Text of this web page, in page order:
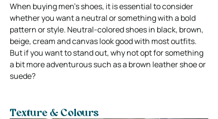
When buying men’s shoes, it is essential to consider
whether you want a neutral or something with a bold
pattern or style. Neutral-colored shoes in black, brown,
beige, cream and canvas look good with most outfits.
But if you want to stand out, why not opt for something
a bit more adventurous such as a brown leather shoe or
suede?
Texture & Colours